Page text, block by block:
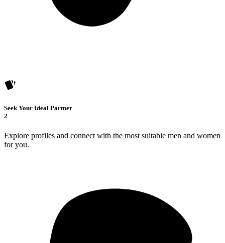
Seek Your Ideal Partner
2
Explore profiles and connect with the most suitable men and women
for you.